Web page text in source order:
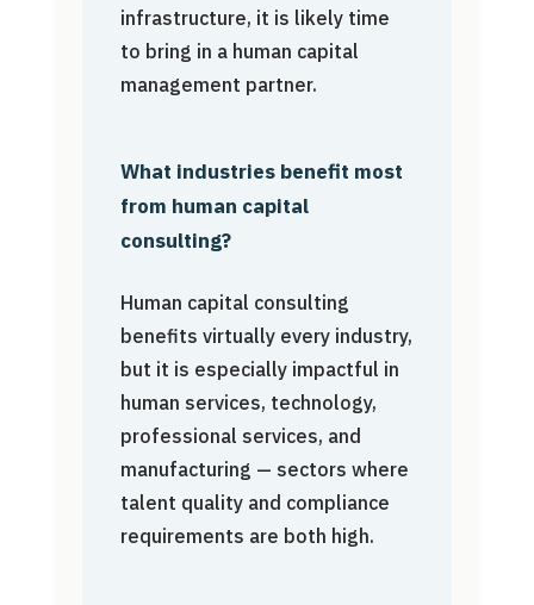
infrastructure, it is likely time
to bring in a human capital
management partner.
What industries benefit most
from human capital
consulting?
Human capital consulting
benefits virtually every industry,
but it is especially impactful in
human services, technology,
professional services, and
manufacturing — sectors where
talent quality and compliance
requirements are both high.